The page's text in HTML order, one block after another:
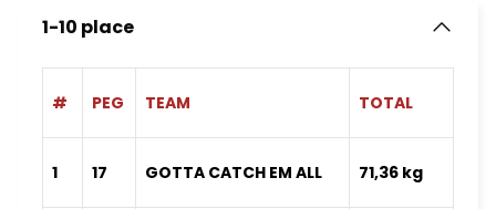
1-10 place
# PEG TEAM TOTAL
1 17 GOTTA CATCH EM ALL 71,36 kg